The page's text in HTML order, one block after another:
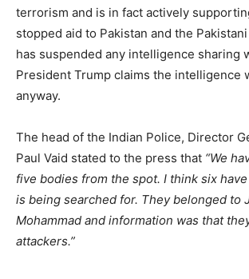
terrorism and is in fact actively
stopped aid to Pakistan and the
has suspended any intelligence sharing
President Trump claims the intelligence
anyway.
The head of the Indian Police, Director
Paul Vaid stated to the press that “We
five bodies from the spot. I think six
is being searched for. They belonged to
Mohammad and information was that
attackers.”